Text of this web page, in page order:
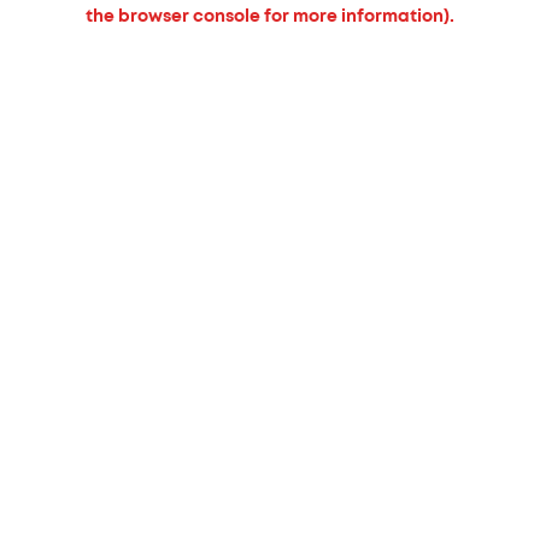
the browser console for more information).